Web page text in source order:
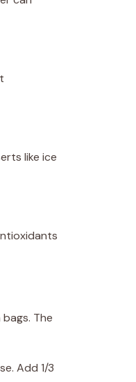
like ice
The
Add 1/3